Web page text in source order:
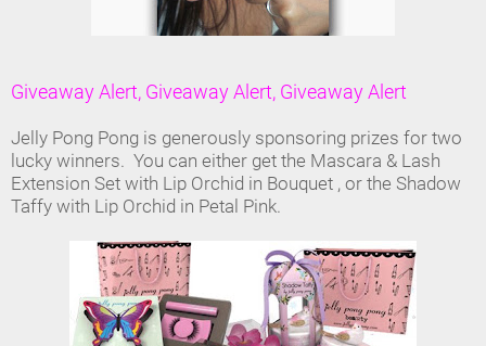
Giveaway Alert, Giveaway Alert, Giveaway Alert
Jelly Pong Pong is generously sponsoring prizes for two
lucky winners. You can either get the Mascara & Lash
Extension Set with Lip Orchid in Bouquet , or the Shadow
Taffy with Lip Orchid in Petal Pink.